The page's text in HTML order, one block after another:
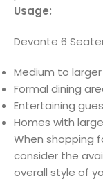
Usage:
Devante 6
Medium to
Formal dining
Entertaining
Homes with
When shopping
consider the
overall style of